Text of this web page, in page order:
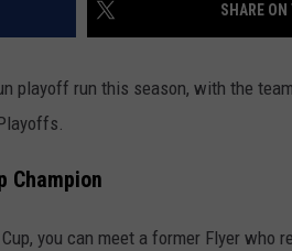
SHARE
playoff run this season, with the
Champion
you can meet a former Flyer who